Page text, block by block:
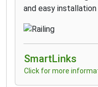
and easy
SmartLinks
Click for more